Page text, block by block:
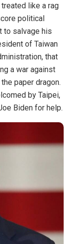
like a rag
political
to salvage his
of Taiwan
that
a war against
paper dragon.
by Taipei,
Biden for help.